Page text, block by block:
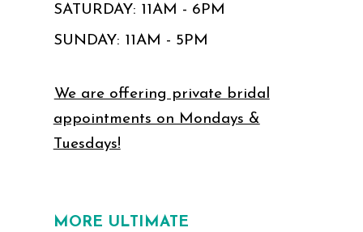
SATURDAY: 11AM - 6PM
SUNDAY: 11AM - 5PM
We are offering private bridal
appointments on Mondays &
Tuesdays!
MORE ULTIMATE